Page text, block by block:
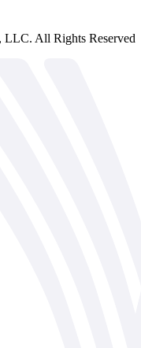
LLC. All Rights Reserved